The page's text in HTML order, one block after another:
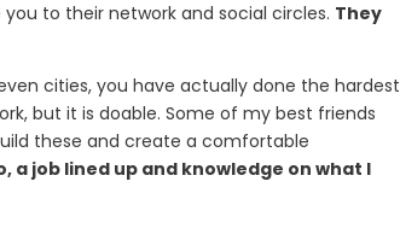
to their network and social circles. They
cities, you have actually done the hardest
but it is doable. Some of my best friends
these and create a comfortable
a job lined up and knowledge on what I